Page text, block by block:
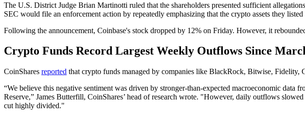
The U.S. District Judge Brian Martinotti ruled that the shareholders presented sufficient
SEC would file an enforcement action by repeatedly emphasizing that the crypto assets they
Following the announcement, Coinbase's stock dropped by 12% on Friday. However, it
Crypto Funds Record Largest Weekly Outflows Since
CoinShares reported that crypto funds managed by companies like BlackRock, Bitwise, Fidelity,
“We believe this negative sentiment was driven by stronger-than-expected macroeconomic
Reserve,” James Butterfill, CoinShares’ head of research wrote. "However, daily outflows
cut highly divided."